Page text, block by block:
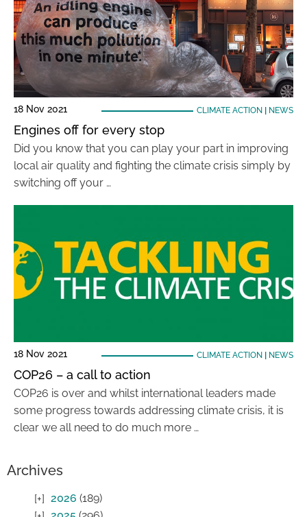
18 Nov 2021 CLIMATE ACTION NEWS
Engines off for every stop
Did you know that you can play your part in improving
local air quality and fighting the climate crisis simply by
switching off your …
18 Nov 2021 CLIMATE ACTION NEWS
COP26 – a call to action
COP26 is over and whilst international leaders made
some progress towards addressing climate crisis, it is
clear we all need to do much more …
Archives
2026 (189)